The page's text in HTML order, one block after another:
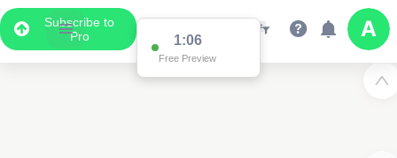
Subscribe to
Pro
1:01
Free Preview